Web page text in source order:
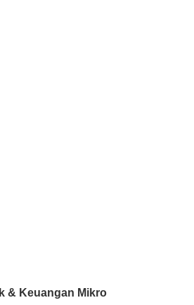
& Keuangan Mikro